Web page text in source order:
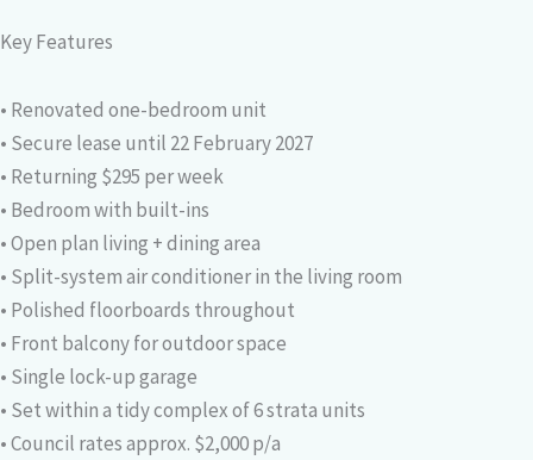
Key Features
• Renovated one-bedroom unit
• Secure lease until 22 February 2027
• Returning $295 per week
• Bedroom with built-ins
• Open plan living + dining area
• Split-system air conditioner in the living room
• Polished floorboards throughout
• Front balcony for outdoor space
• Single lock-up garage
• Set within a tidy complex of 6 strata units
• Council rates approx. $2,000 p/a